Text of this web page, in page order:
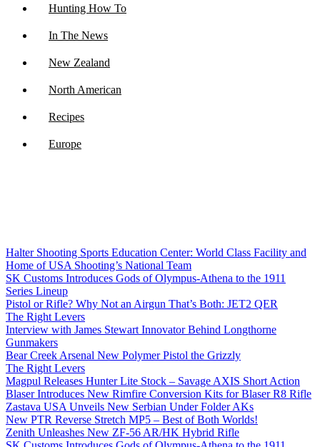
Hunting How To
In The News
New Zealand
North American
Recipes
Europe
Halter Shooting Sports Education Center: World Class Facility and
Home of USA Shooting’s National Team
SK Customs Introduces Gods of Olympus-Athena to the 1911
Series Lineup
Pistol or Rifle? Why Not an Airgun That’s Both: JET2 QER
The Right Levers
Interview with James Stewart Innovator Behind Longthorne
Gunmakers
Bear Creek Arsenal New Polymer Pistol the Grizzly
The Right Levers
Magpul Releases Hunter Lite Stock – Savage AXIS Short Action
Blaser Introduces New Rimfire Conversion Kits for Blaser R8 Rifle
Zastava USA Unveils New Serbian Under Folder AKs
New PTR Reverse Stretch MP5 – Best of Both Worlds!
Zenith Unleashes New ZF-56 AR/HK Hybrid Rifle